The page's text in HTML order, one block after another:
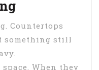
Countertops
something still
When they